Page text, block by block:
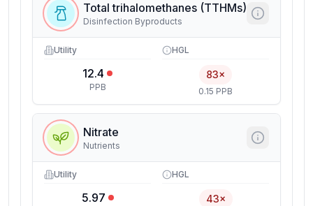
Total trihalomethanes (TTHMs)
Disinfection Byproducts
Utility
12.4
PPB
HGL
83×
0.15 PPB
Nitrate
Nutrients
Utility
5.97
HGL
43×